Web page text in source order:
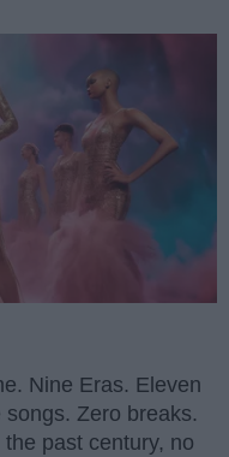
Nine Eras. Eleven
Zero breaks.
past century, no